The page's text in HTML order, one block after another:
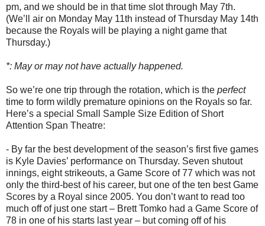
pm, and we should be in that time slot through May 7th.
(We’ll air on Monday May 11th instead of Thursday May 14th
because the Royals will be playing a night game that
Thursday.)
*: May or may not have actually happened.
So we’re one trip through the rotation, which is the perfect
time to form wildly premature opinions on the Royals so far.
Here’s a special Small Sample Size Edition of Short
Attention Span Theatre:
- By far the best development of the season’s first five games
is Kyle Davies’ performance on Thursday. Seven shutout
innings, eight strikeouts, a Game Score of 77 which was not
only the third-best of his career, but one of the ten best Game
Scores by a Royal since 2005. You don’t want to read too
much off of just one start – Brett Tomko had a Game Score of
78 in one of his starts last year – but coming off of his